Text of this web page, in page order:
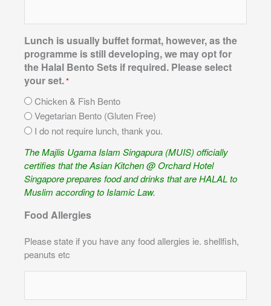
Lunch is usually buffet format, however, as the
programme is still developing, we may opt for
the Halal Bento Sets if required. Please select
your set.*
Chicken & Fish Bento
Vegetarian Bento (Gluten Free)
I do not require lunch, thank you.
The Majlis Ugama Islam Singapura (MUIS) officially
certifies that the Asian Kitchen @ Orchard Hotel
Singapore prepares food and drinks that are HALAL to
Muslim according to Islamic Law.
Food Allergies
Please state if you have any food allergies ie. shellfish,
peanuts etc